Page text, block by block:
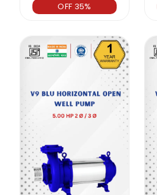
OFF 35%